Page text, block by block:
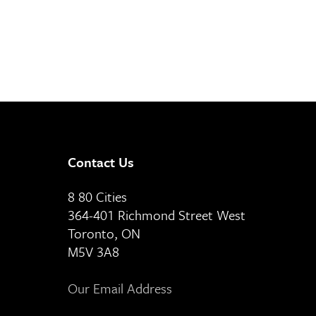
Contact Us
8 80 Cities
364-401 Richmond Street West
Toronto, ON
M5V 3A8
Our Email Address